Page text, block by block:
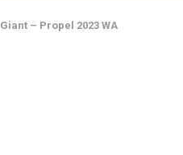
Giant – Propel 2023 WA